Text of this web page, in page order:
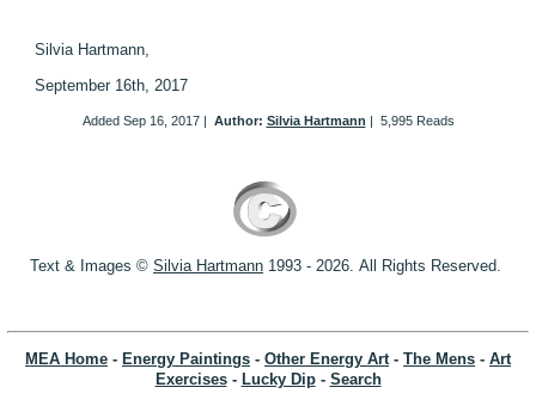
Silvia Hartmann,
September 16th, 2017
Added Sep 16, 2017| Author: Silvia Hartmann 5,995 Reads
Text & Images © Silvia Hartmann 1993 - 2026. All Rights Reserved.
MEA Home - Energy Paintings - Other Energy Art - The Mens - Art
Exercises- Lucky Dip- Search